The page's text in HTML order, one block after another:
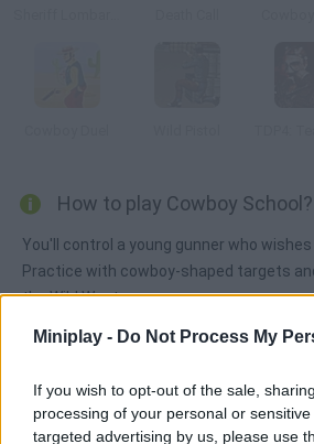
Miniplay - Do Not Process My
If you wish to opt-out of the sale,
processing of your personal or
targeted advertising by us, please use
How to play Cowboy School?
You'll control a young gunner who
Practice with cowboy-shaped targets
the Wild West.
Tags